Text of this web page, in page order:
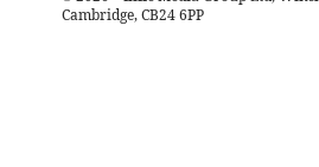
Cambridge, CB24 6PP